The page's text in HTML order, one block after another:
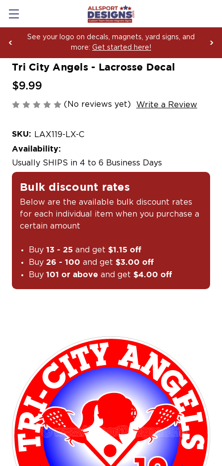
See your logo on decals, magnets, yard signs, and
more: Get started here!
Tri City Angels - Lacrosse Decal
$9.99
(No reviews yet) Write a Review
SKU: LAX119-LX-C
Availability:
Usually SHIPS in 4 to 6 Business Days
Bulk discount rates
Below are the available bulk discount rates
for each individual item when you purchase a
certain amount
Buy13 - 25 and get $1.15 off
Buy26 - 100 and get $3.00 off
Buy101 or above and get $4.00 off